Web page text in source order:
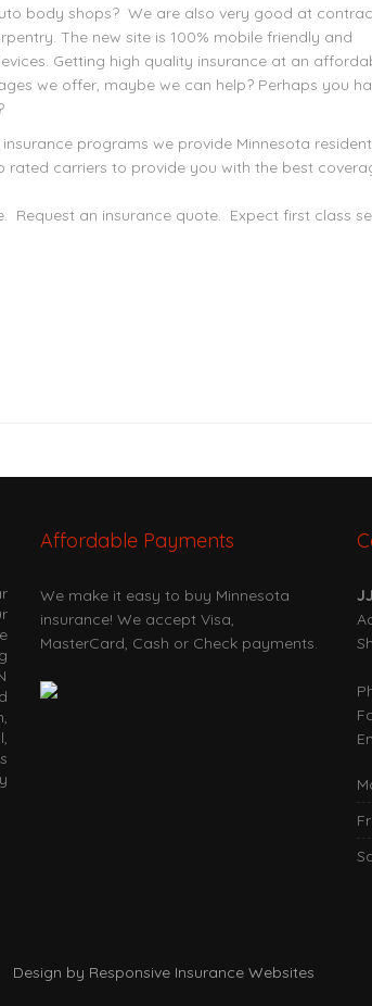
body shops? We are also very good at
The new site is 100% mobile friendly and
Getting high quality insurance at an
we offer, maybe we can help? Perhaps you
programs we provide Minnesota
rated carriers to provide you with the best
Request an insurance quote. Expect first class
Affordable Payments
We make it easy to buy Minnesota
insurance! We accept Visa,
MasterCard, Cash or Check payments.
Design by Responsive Insurance Websites